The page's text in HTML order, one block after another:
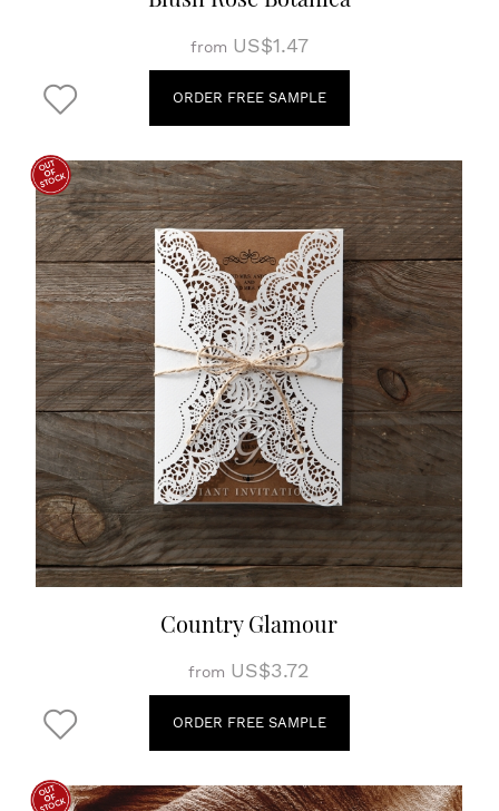
from US$1.47
ORDER FREE SAMPLE
Country Glamour
from US$3.72
ORDER FREE SAMPLE